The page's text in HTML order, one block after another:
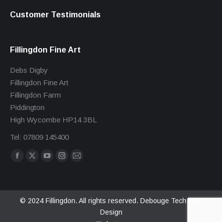
Customer Testimonials
Fillingdon Fine Art
Debs Digby
Fillingdon Fine Art
Fillingdon Farm
Piddington
High Wycombe HP14 3BL
Tel: 07809 145400
Find us on:
Facebook
in
X
in
YouTube
in
Instagram
in
Mail
in
© 2024 Fillingdon. All rights reserved. Debouge Tech Web
Design